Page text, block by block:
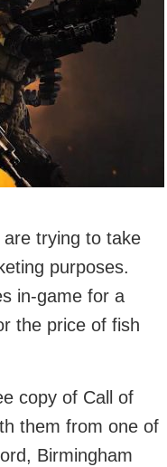
trying to take
purposes.
in-game for a
the price of fish
copy of Call of
them from one of
Birmingham